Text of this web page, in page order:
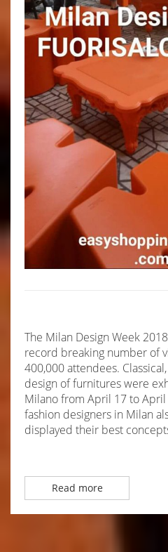
The Milan Design Week
record breaking number of
400,000 attendees.
design of furnitures were
Milano from April 17 to April
fashion designers in Milan
displayed their best
Read more